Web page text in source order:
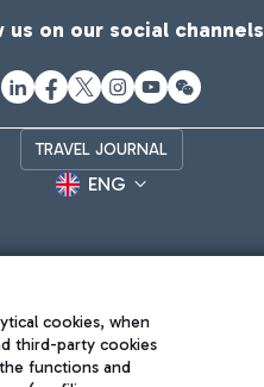
us on our social channels
TRAVEL JOURNAL
ENG
cookies, when
third-party cookies
functions and